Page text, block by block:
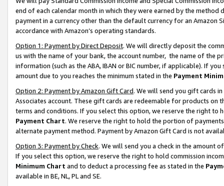
end of each calendar month in which they were earned by the
payment in a currency other than the default currency for an Amazon
accordance with Amazon’s operating standards.
Option 1: Payment by Direct Deposit. We will directly deposit the
us with the name of your bank, the account number, the name of the
information (such as the ABA, IBAN or BIC number, if applicable). If
amount due to you reaches the minimum stated in the Payment
Option 2: Payment by Amazon Gift Card. We will send you gift cards
Associates account. These gift cards are redeemable for products on
terms and conditions. If you select this option, we reserve the right to
Payment Chart. We reserve the right to hold the portion of
alternate payment method. Payment by Amazon Gift Card is not
Option 3: Payment by Check. We will send you a check in the amount
If you select this option, we reserve the right to hold commission
Minimum Chart and to deduct a processing fee as stated in the
available in BE, NL, PL and SE.